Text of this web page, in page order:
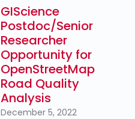
GIScience
Postdoc/Senior
Researcher
Opportunity for
OpenStreetMap
Road Quality
Analysis
December 5, 2022